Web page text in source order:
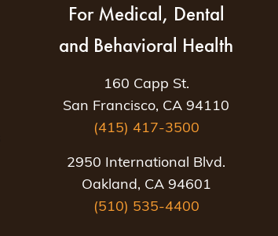
For Medical, Dental
and Behavioral Health
160 Capp St.
San Francisco, CA 94110
(415) 417-3500
2950 International Blvd.
Oakland, CA 94601
(510) 535-4400